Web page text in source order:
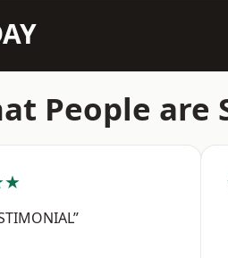
People are